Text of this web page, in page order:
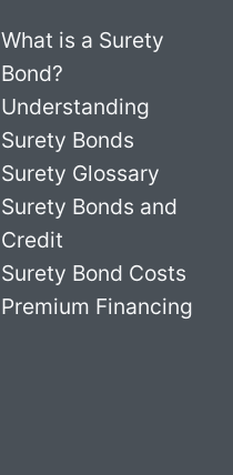
What is a Surety
Bond?
Understanding
Surety Bonds
Surety Glossary
Surety Bonds and
Credit
Surety Bond Costs
Premium Financing